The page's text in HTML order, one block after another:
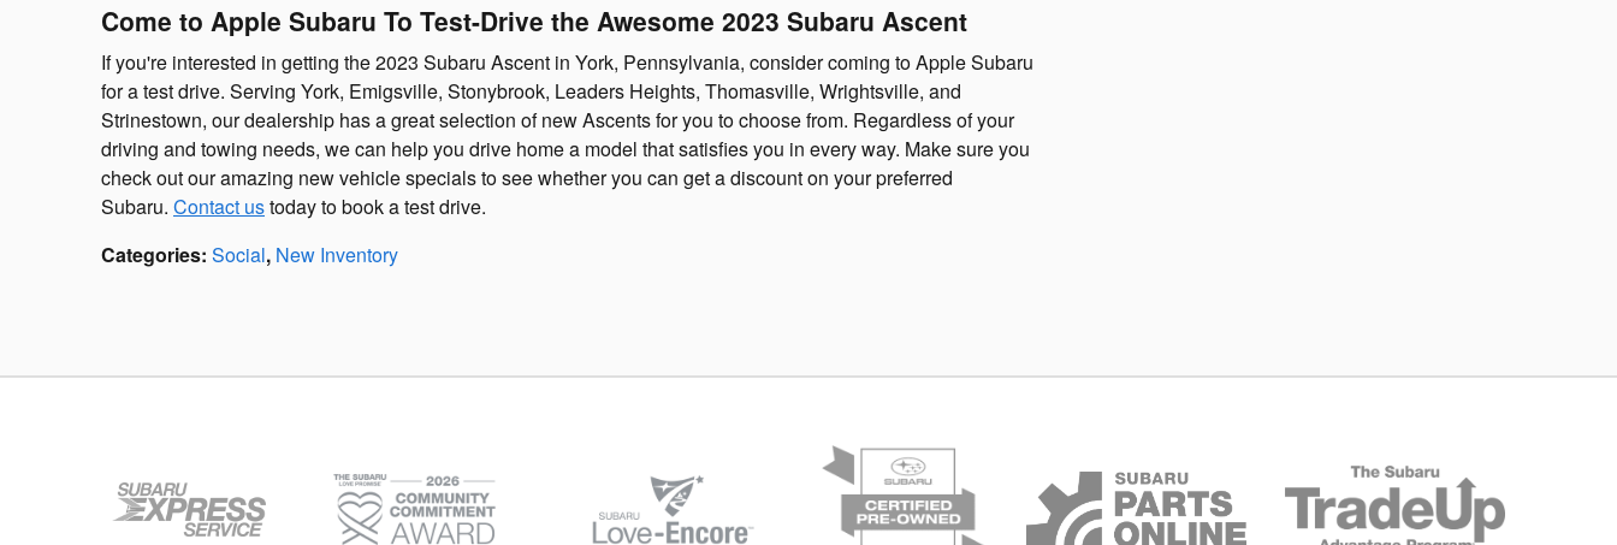
Come to Apple Subaru To Test-Drive the Awesome 2023 Subaru Ascent
If you're interested in getting the 2023 Subaru Ascent in York, Pennsylvania, consider coming to Apple Subaru
for a test drive. Serving York, Emigsville, Stonybrook, Leaders Heights, Thomasville, Wrightsville, and
Strinestown, our dealership has a great selection of new Ascents for you to choose from. Regardless of your
driving and towing needs, we can help you drive home a model that satisfies you in every way. Make sure you
check out our amazing new vehicle specials to see whether you can get a discount on your preferred
Subaru. Contact ustoday to book a test drive.
Categories: Social, New Inventory